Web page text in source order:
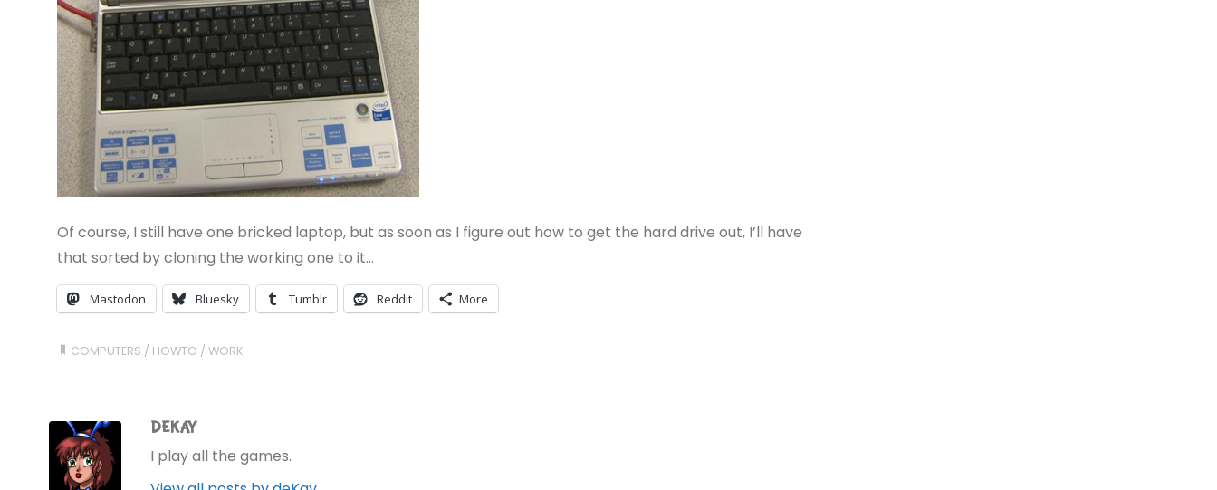
Of course, I still have one bricked laptop, but as soon as I figure out how to get the hard drive out, I’ll have
that sorted by cloning the working one to it…
Mastodon Bluesky Tumblr Reddit More
COMPUTERS / HOWTO /WORK
DEKAY
I play all the games.